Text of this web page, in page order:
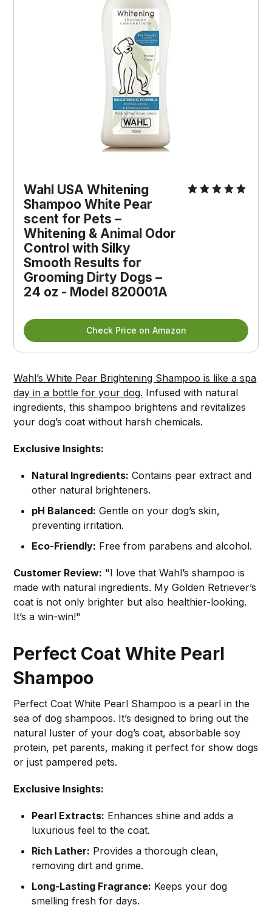
Wahl USA Whitening
Shampoo White Pear
scent for Pets –
Whitening & Animal Odor
Control with Silky
Smooth Results for
Grooming Dirty Dogs –
24 oz - Model 820001A
Check Price on Amazon
Wahl’s White Pear Brightening Shampoo is like a spa
day in a bottle for your dog. Infused with natural
ingredients, this shampoo brightens and revitalizes
your dog’s coat without harsh chemicals.
Exclusive Insights:
Natural Ingredients: Contains pear extract and
other natural brighteners.
pH Balanced: Gentle on your dog’s skin,
preventing irritation.
Eco-Friendly: Free from parabens and alcohol.
Customer Review: "I love that Wahl’s shampoo is
made with natural ingredients. My Golden Retriever’s
coat is not only brighter but also healthier-looking.
It’s a win-win!"
Perfect Coat White Pearl
Shampoo
Perfect Coat White Pearl Shampoo is a pearl in the
sea of dog shampoos. It’s designed to bring out the
natural luster of your dog’s coat, absorbable soy
protein, pet parents, making it perfect for show dogs
or just pampered pets.
Exclusive Insights:
Pearl Extracts: Enhances shine and adds a
luxurious feel to the coat.
Rich Lather: Provides a thorough clean,
removing dirt and grime.
Long-Lasting Fragrance: Keeps your dog
smelling fresh for days.